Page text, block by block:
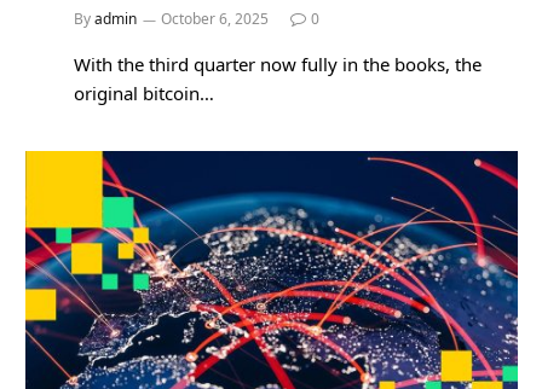
Byadmin October 6, 2025 0
With the third quarter now fully in the books, the
original bitcoin…